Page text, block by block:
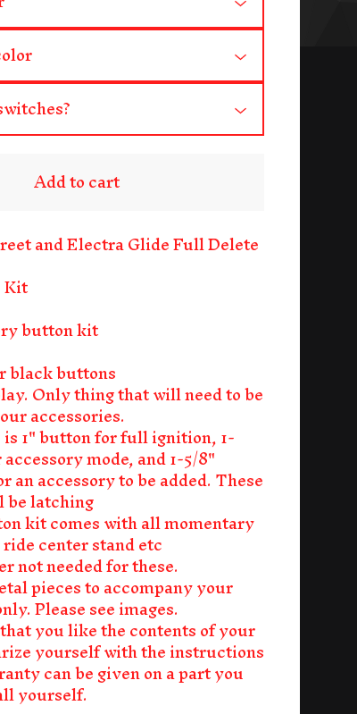
Add to cart
and Electra Glide Full Delete
button kit
black buttons
Only thing that will need to be
accessories.
1" button for full ignition, 1-
mode, and 1-5/8"
accessory to be added. These
latching
kit comes with all momentary
center stand etc
not needed for these.
pieces to accompany your
Please see images.
you like the contents of your
yourself with the instructions
can be given on a part you
yourself.